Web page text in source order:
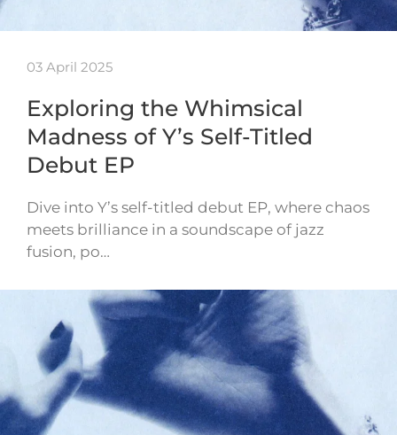
03 April 2025
Exploring the Whimsical
Madness of Y’s Self-Titled
Debut EP
Dive into Y’s self-titled debut EP, where chaos
meets brilliance in a soundscape of jazz
fusion, po…